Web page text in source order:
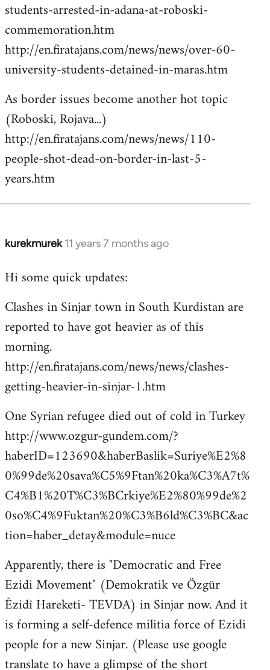
students-arrested-in-adana-at-roboski-
commemoration.htm
http://en.firatajans.com/news/news/over-60-
university-students-detained-in-maras.htm
As border issues become another hot topic
(Roboski, Rojava...)
http://en.firatajans.com/news/news/110-
people-shot-dead-on-border-in-last-5-
years.htm
kurekmurek 11 years 7 months ago
In
to
by
libcom.org
Hi some quick updates:
Clashes in Sinjar town in South Kurdistan are
reported to have got heavier as of this
morning.
http://en.firatajans.com/news/news/clashes-
getting-heavier-in-sinjar-1.htm
One Syrian refugee died out of cold in Turkey
http://www.ozgur-gundem.com/?
haberID=123690&haberBaslik=Suriye%E2%8
0%99de%20sava%C5%9Ftan%20ka%C3%A7t%
C4%B1%20T%C3%BCrkiye%E2%80%99de%2
0so%C4%9Fuktan%20%C3%B6ld%C3%BC&ac
tion=haber_detay&module=nuce
Apparently, there is "Democratic and Free
Ezidi Movement" (Demokratik ve Özgür
Êzidî Hareketi- TEVDA) in Sinjar now. And it
is forming a self-defence militia force of Ezidi
people for a new Sinjar. (Please use google
translate to have a glimpse of the short